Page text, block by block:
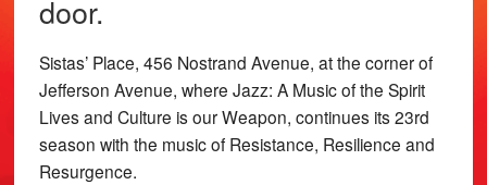
door.
Sistas’ Place, 456 Nostrand Avenue, at the corner of
Jefferson Avenue, where Jazz: A Music of the Spirit
Lives and Culture is our Weapon, continues its 23rd
season with the music of Resistance, Resilience and
Resurgence.